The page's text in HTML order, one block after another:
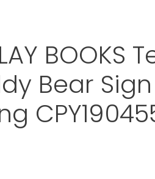
BOOKS
Bear